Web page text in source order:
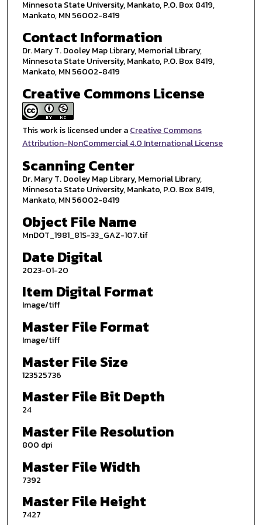
Minnesota State University, Mankato, P.O. Box 8419,
Mankato, MN 56002-8419
Contact Information
Dr. Mary T. Dooley Map Library, Memorial Library,
Minnesota State University, Mankato, P.O. Box 8419,
Mankato, MN 56002-8419
Creative Commons License
This work is licensed under aCreative Commons
Attribution-NonCommercial 4.0 International License
Scanning Center
Dr. Mary T. Dooley Map Library, Memorial Library,
Minnesota State University, Mankato, P.O. Box 8419,
Mankato, MN 56002-8419
Object File Name
MnDOT_1981_81S-33_GAZ-107.tif
Date Digital
2023-01-20
Item Digital Format
Image/tiff
Master File Format
Image/tiff
Master File Size
123525736
Master File Bit Depth
24
Master File Resolution
800 dpi
Master File Width
7392
Master File Height
7427